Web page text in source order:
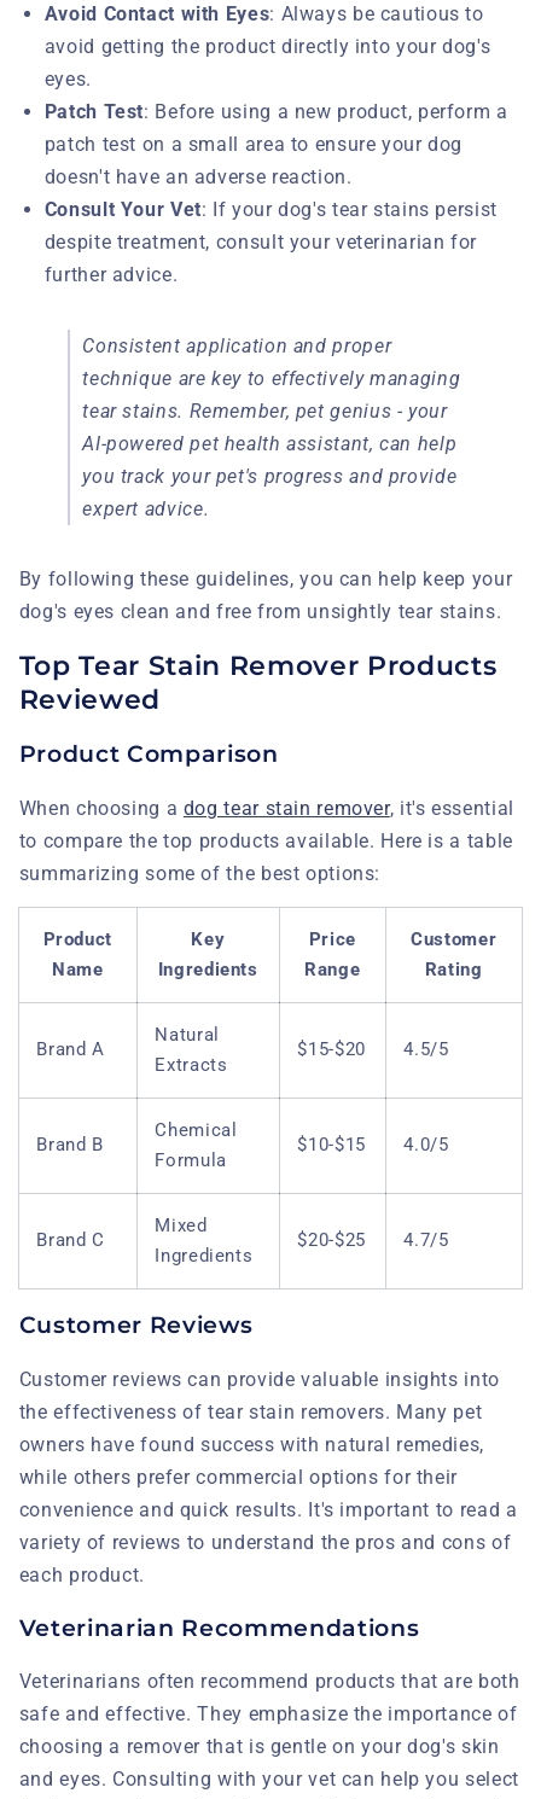
Avoid Contact with Eyes: Always be cautious to
avoid getting the product directly into your dog's
eyes.
Patch Test: Before using a new product, perform a
patch test on a small area to ensure your dog
doesn't have an adverse reaction.
Consult Your Vet: If your dog's tear stains persist
despite treatment, consult your veterinarian for
further advice.
Consistent application and proper
technique are key to effectively managing
tear stains. Remember, pet genius - your
AI-powered pet health assistant, can help
you track your pet's progress and provide
expert advice.
By following these guidelines, you can help keep your
dog's eyes clean and free from unsightly tear stains.
Top Tear Stain Remover Products
Reviewed
Product Comparison
When choosing a dog tear stain remover, it's essential
to compare the top products available. Here is a table
summarizing some of the best options:
Product
Name
Key
Ingredients
Price
Range
Customer
Rating
Brand A
Natural
Extracts
$15-$20 4.5/5
Brand B
Chemical
Formula
$10-$15 4.0/5
Brand C
Mixed
Ingredients
$20-$25 4.7/5
Customer Reviews
Customer reviews can provide valuable insights into
the effectiveness of tear stain removers. Many pet
owners have found success with natural remedies,
while others prefer commercial options for their
convenience and quick results. It's important to read a
variety of reviews to understand the pros and cons of
each product.
Veterinarian Recommendations
Veterinarians often recommend products that are both
safe and effective. They emphasize the importance of
choosing a remover that is gentle on your dog's skin
and eyes. Consulting with your vet can help you select